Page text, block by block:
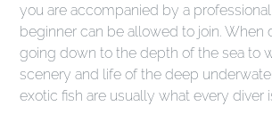
you are accompanied by a
beginner can be allowed to join. When
going down to the depth of the sea to
scenery and life of the deep
exotic fish are usually what every diver